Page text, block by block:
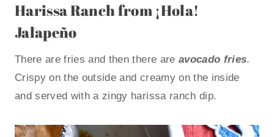
Harissa Ranchfrom ¡Hola!
Jalapeño
There are fries and then there are avocado fries.
Crispy on the outside and creamy on the inside
and served with a zingy harissa ranch dip.